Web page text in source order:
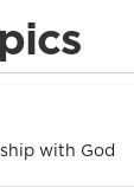
with God